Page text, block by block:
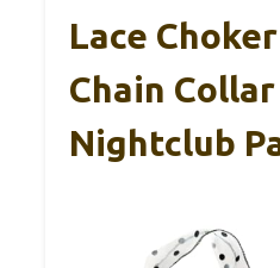
Lace
Chain
Nightclub